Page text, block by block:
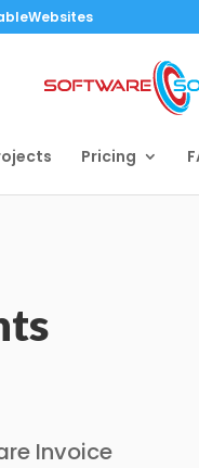
Pricing
Invoice